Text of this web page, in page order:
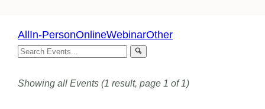
All In-PersonOnlineWebinarOther
Showing all Events (1 result, page 1 of 1)